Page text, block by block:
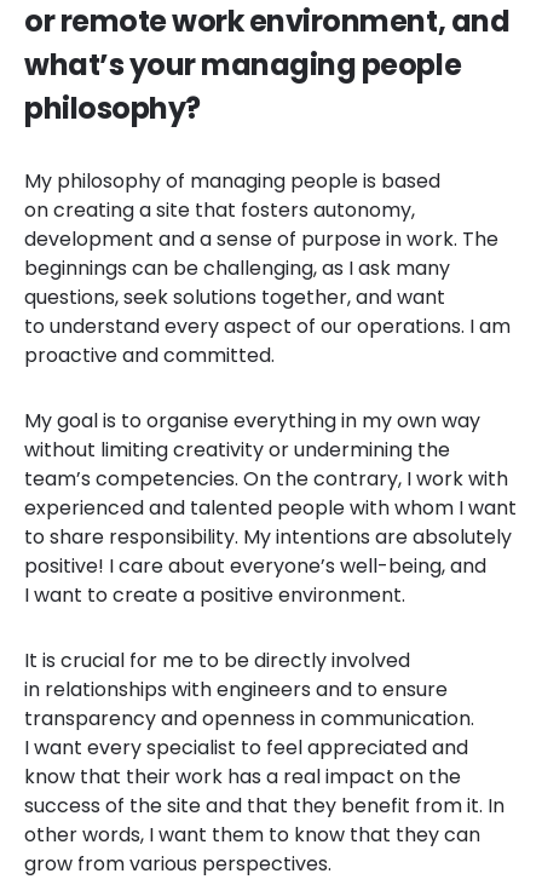
or remote work environment, and
what’s your managing people
philosophy?
My philosophy of managing people is based
on creating a site that fosters autonomy,
development and a sense of purpose in work. The
beginnings can be challenging, as I ask many
questions, seek solutions together, and want
to understand every aspect of our operations. I am
proactive and committed.
My goal is to organise everything in my own way
without limiting creativity or undermining the
team’s competencies. On the contrary, I work with
experienced and talented people with whom I want
to share responsibility. My intentions are absolutely
positive! I care about everyone’s well-being, and
I want to create a positive environment.
It is crucial for me to be directly involved
in relationships with engineers and to ensure
transparency and openness in communication.
I want every specialist to feel appreciated and
know that their work has a real impact on the
success of the site and that they benefit from it. In
other words, I want them to know that they can
grow from various perspectives.